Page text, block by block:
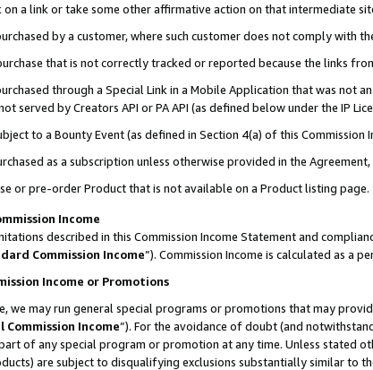
a link or take some other affirmative action on that intermediate
by a customer, where such customer does not comply with
that is not correctly tracked or reported because the links
through a Special Link in a Mobile Application that was not
served by Creators API or PA API (as defined below under the IP
to a Bounty Event (as defined in Section 4(a) of this
as a subscription unless otherwise provided in the Agreement,
or pre-order Product that is not available on a Product listing page.
Income
described in this Commission Income Statement and
Commission Income”). Commission Income is calculated as a
Income or Promotions
we may run general special programs or promotions that may
Commission Income”). For the avoidance of doubt (and
of any special program or promotion at any time. Unless stated
are subject to disqualifying exclusions substantially similar to